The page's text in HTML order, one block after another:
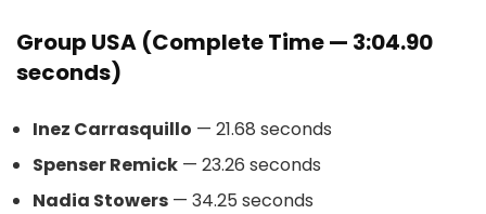
Group USA (Complete Time — 3:04.90
seconds)
Inez Carrasquillo — 21.68 seconds
Spenser Remick — 23.26 seconds
Nadia Stowers — 34.25 seconds